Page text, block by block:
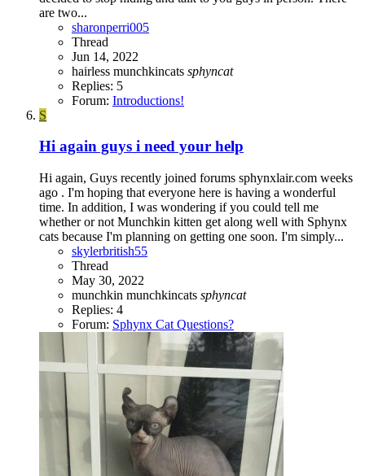
are two...
sharonperri005
Thread
Jun 14, 2022
hairless munchkincats sphyncat
Replies: 5
Forum: Introductions!
S
Hi again guys i need your help
Hi again, Guys recently joined forums sphynxlair.com weeks
ago . I'm hoping that everyone here is having a wonderful
time. In addition, I was wondering if you could tell me
whether or not Munchkin kitten get along well with Sphynx
cats because I'm planning on getting one soon. I'm simply...
skylerbritish55
Thread
May 30, 2022
munchkin munchkincats sphyncat
Replies: 4
Forum: Sphynx Cat Questions?